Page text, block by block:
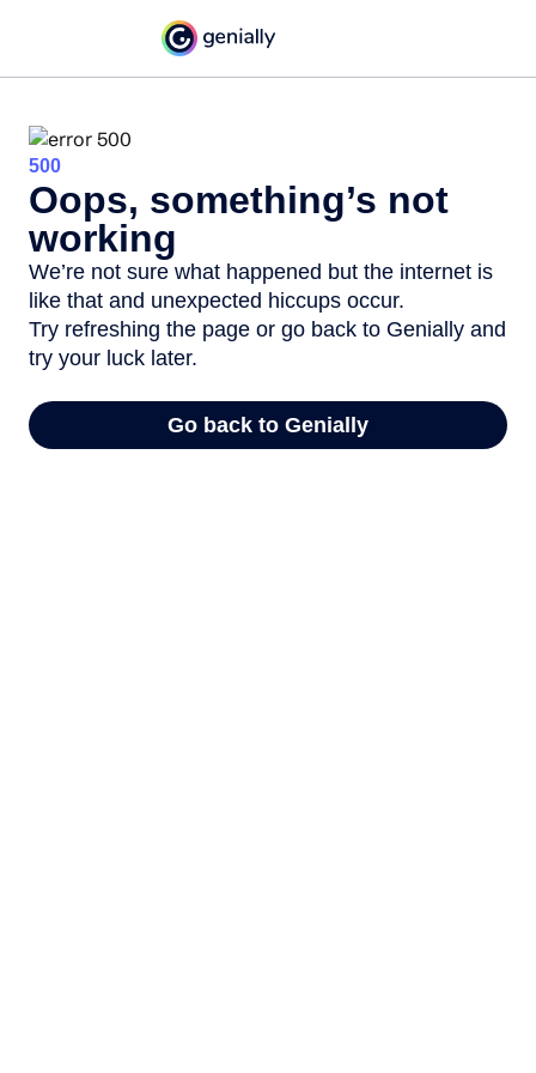
500
Oops, something’s not
working
We’re not sure what happened but the internet is
like that and unexpected hiccups occur.
Try refreshing the page or go back to Genially and
try your luck later.
Go back to Genially